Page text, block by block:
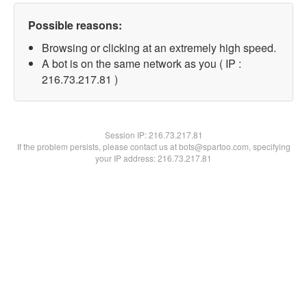
Possible reasons:
Browsing or clicking at an extremely high speed.
A bot is on the same network as you ( IP :
216.73.217.81 )
Session IP:216.73.217.81
If the problem persists, please contact us at bots@spartoo.com, specifying
your IP address: 216.73.217.81